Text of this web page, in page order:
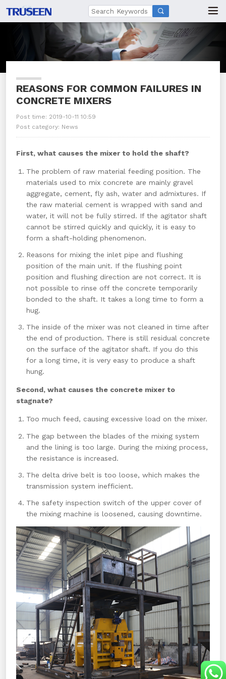

REASONS FOR COMMON FAILURES IN
CONCRETE MIXERS
Post time: 2019-10-11 10:59
Post category: News
First, what causes the mixer to hold the shaft?
The problem of raw material feeding position. The
materials used to mix concrete are mainly gravel
aggregate, cement, fly ash, water and admixtures. If
the raw material cement is wrapped with sand and
water, it will not be fully stirred. If the agitator shaft
cannot be stirred quickly and quickly, it is easy to
form a shaft-holding phenomenon.
Reasons for mixing the inlet pipe and flushing
position of the main unit. If the flushing point
position and flushing direction are not correct. It is
not possible to rinse off the concrete temporarily
bonded to the shaft. It takes a long time to form a
hug.
The inside of the mixer was not cleaned in time after
the end of production. There is still residual concrete
on the surface of the agitator shaft. If you do this
for a long time, it is very easy to produce a shaft
hung.
Second, what causes the concrete mixer to
stagnate?
Too much feed, causing excessive load on the mixer.
The gap between the blades of the mixing system
and the lining is too large. During the mixing process,
the resistance is increased.
The delta drive belt is too loose, which makes the
transmission system inefficient.
The safety inspection switch of the upper cover of
the mixing machine is loosened, causing downtime.